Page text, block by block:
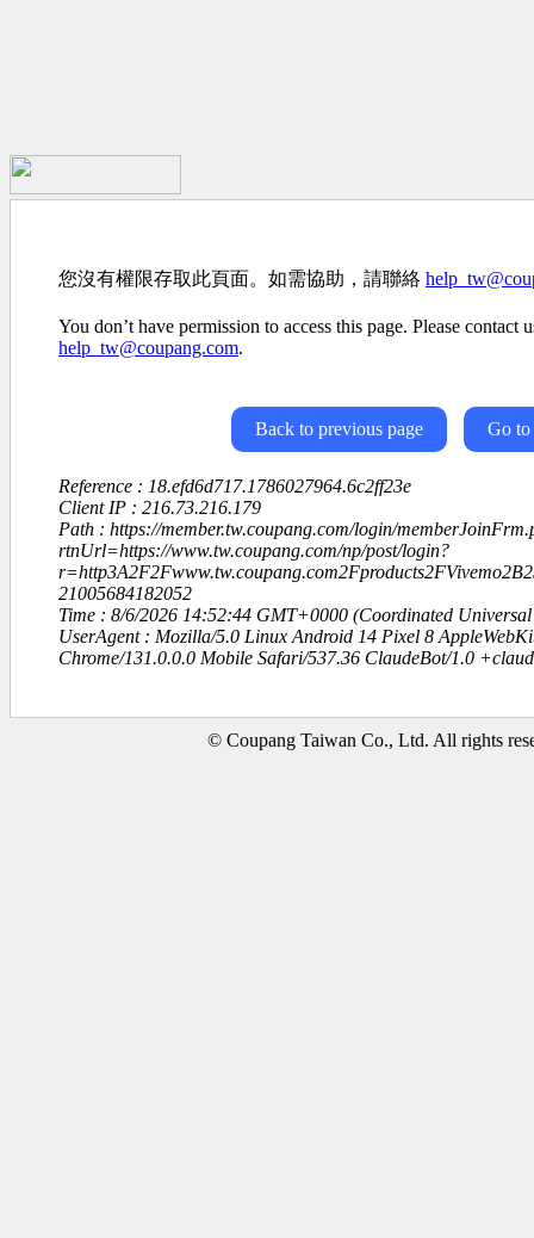
您沒有權限存取此頁面。如需協助，請聯絡
You don’t have permission to access this page. Please contact
help_tw@coupang.com.
Back to previous page Go to
Reference : 18.efd6d717.1786027964.6c2ff23e
Client IP : 216.73.216.179
Path : https://member.tw.coupang.com/login/
rtnUrl=https://www.tw.coupang.com/np/post/login?
21005684182052
Time : 8/6/2026 14:52:44 GMT+0000 (Coordinated Universal
UserAgent : Mozilla/5.0 Linux Android 14 Pixel 8
Chrome/131.0.0.0 Mobile Safari/537.36 ClaudeBot/1.0
© Coupang Taiwan Co., Ltd. All rights